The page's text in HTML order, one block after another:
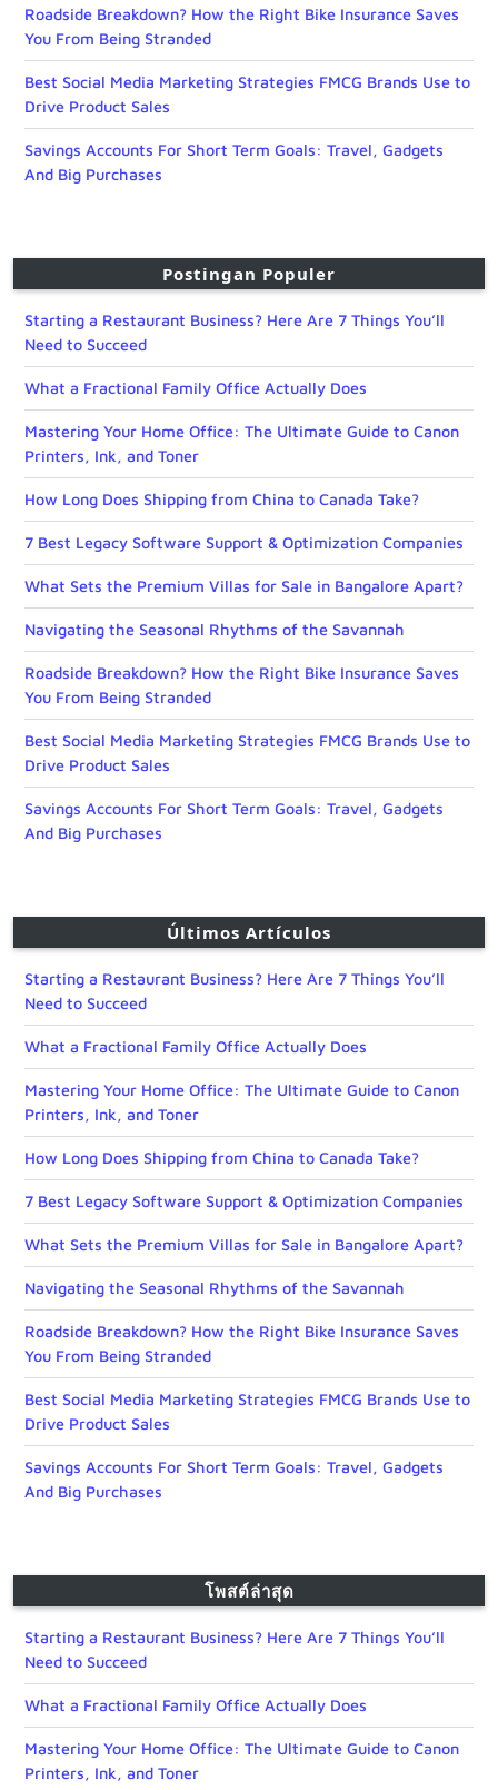
Roadside Breakdown? How the Right Bike Insurance Saves
You From Being Stranded
Best Social Media Marketing Strategies FMCG Brands Use to
Drive Product Sales
Savings Accounts For Short Term Goals: Travel, Gadgets
And Big Purchases
Postingan Populer
Starting a Restaurant Business? Here Are 7 Things You’ll
Need to Succeed
What a Fractional Family Office Actually Does
Mastering Your Home Office: The Ultimate Guide to Canon
Printers, Ink, and Toner
How Long Does Shipping from China to Canada Take?
7 Best Legacy Software Support & Optimization Companies
What Sets the Premium Villas for Sale in Bangalore Apart?
Navigating the Seasonal Rhythms of the Savannah
Roadside Breakdown? How the Right Bike Insurance Saves
You From Being Stranded
Best Social Media Marketing Strategies FMCG Brands Use to
Drive Product Sales
Savings Accounts For Short Term Goals: Travel, Gadgets
And Big Purchases
Últimos Artículos
Starting a Restaurant Business? Here Are 7 Things You’ll
Need to Succeed
What a Fractional Family Office Actually Does
Mastering Your Home Office: The Ultimate Guide to Canon
Printers, Ink, and Toner
How Long Does Shipping from China to Canada Take?
7 Best Legacy Software Support & Optimization Companies
What Sets the Premium Villas for Sale in Bangalore Apart?
Navigating the Seasonal Rhythms of the Savannah
Roadside Breakdown? How the Right Bike Insurance Saves
You From Being Stranded
Best Social Media Marketing Strategies FMCG Brands Use to
Drive Product Sales
Savings Accounts For Short Term Goals: Travel, Gadgets
And Big Purchases
โพสต์ล่าสุด
Starting a Restaurant Business? Here Are 7 Things You’ll
Need to Succeed
What a Fractional Family Office Actually Does
Mastering Your Home Office: The Ultimate Guide to Canon
Printers, Ink, and Toner